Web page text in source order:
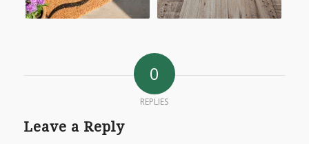
0
REPLIES
Leave a Reply